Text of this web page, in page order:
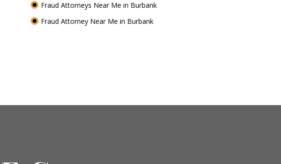
Fraud Attorneys Near Me in Burbank
Fraud Attorney Near Me in Burbank